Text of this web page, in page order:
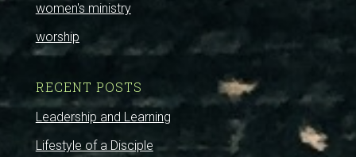
women's ministry
worship
RECENT POSTS
Leadership and Learning
Lifestyle of a Disciple